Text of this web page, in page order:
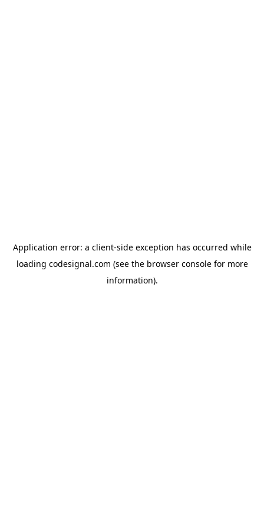
Application error: a client-side exception has occurred while
loading codesignal.com (see the browser consolefor more
information).